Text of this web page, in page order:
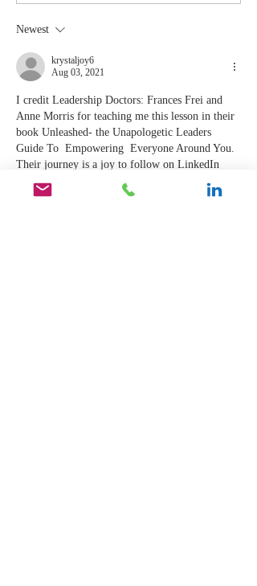
Never Stop
Listening
Newest
krystaljoy6
Aug 03, 2021
I credit Leadership Doctors: Frances Frei and
Anne Morris for teaching me this lesson in their
book Unleashed- the Unapologetic Leaders
Guide To  Empowering  Everyone Around You.
Their journey is a joy to follow on LinkedIn
and Clubhouse. Let’s collaborate!